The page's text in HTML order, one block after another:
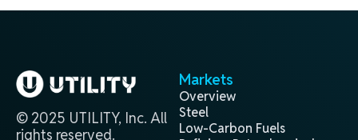
© 2025 UTILITY, Inc. All
rights reserved.
Markets
Overview
Steel
Low-Carbon Fuels